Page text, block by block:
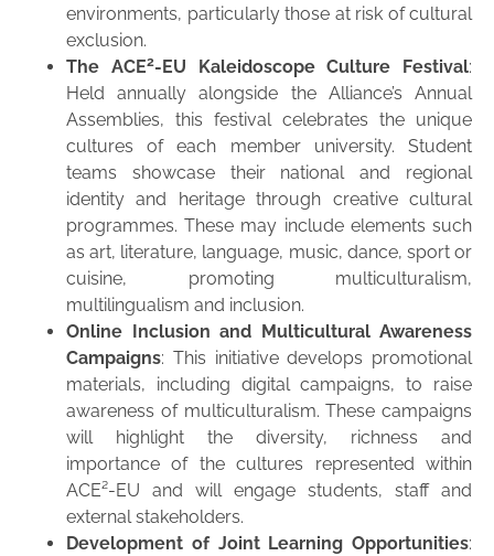
environments, particularly those at risk of cultural
exclusion.
The ACE2-EU Kaleidoscope Culture Festival:
Held annually alongside the Alliance’s Annual
Assemblies, this festival celebrates the unique
cultures of each member university. Student
teams showcase their national and regional
identity and heritage through creative cultural
programmes. These may include elements such
as art, literature, language, music, dance, sport or
cuisine, promoting multiculturalism,
multilingualism and inclusion.
Online Inclusion and Multicultural Awareness
Campaigns: This initiative develops promotional
materials, including digital campaigns, to raise
awareness of multiculturalism. These campaigns
will highlight the diversity, richness and
importance of the cultures represented within
ACE²-EU and will engage students, staff and
external stakeholders.
Development of Joint Learning Opportunities: